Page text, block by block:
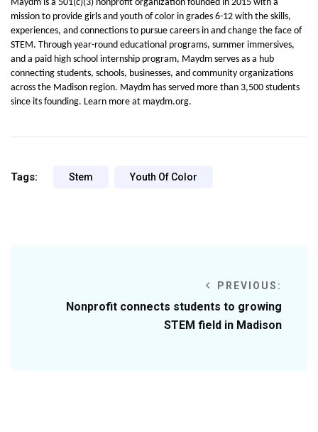
Maydm is a 501(c)(3) nonprofit organization founded in 2015 with a
mission to provide girls and youth of color in grades 6-12 with the skills,
experiences, and connections to pursue careers in and change the face of
STEM. Through year-round educational programs, summer immersives,
and a paid high school internship program, Maydm serves as a hub
connecting students, schools, businesses, and community organizations
across the Madison region. Maydm has served more than 3,500 students
since its founding. Learn more at maydm.org.
Tags: Stem Youth Of Color
PREVIOUS:
Nonprofit connects students to growing
STEM field in Madison